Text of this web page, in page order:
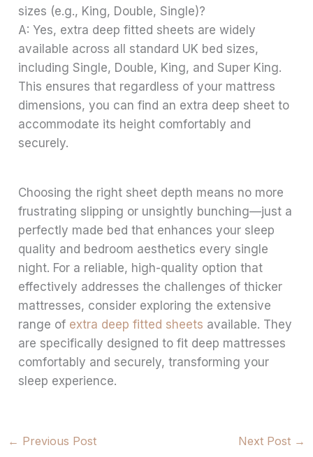
sizes (e.g., King, Double, Single)?
A: Yes, extra deep fitted sheets are widely
available across all standard UK bed sizes,
including Single, Double, King, and Super King.
This ensures that regardless of your mattress
dimensions, you can find an extra deep sheet to
accommodate its height comfortably and
securely.
Choosing the right sheet depth means no more
frustrating slipping or unsightly bunching—just a
perfectly made bed that enhances your sleep
quality and bedroom aesthetics every single
night. For a reliable, high-quality option that
effectively addresses the challenges of thicker
mattresses, consider exploring the extensive
range of extra deep fitted sheets available. They
are specifically designed to fit deep mattresses
comfortably and securely, transforming your
sleep experience.
← Previous Post Next Post →